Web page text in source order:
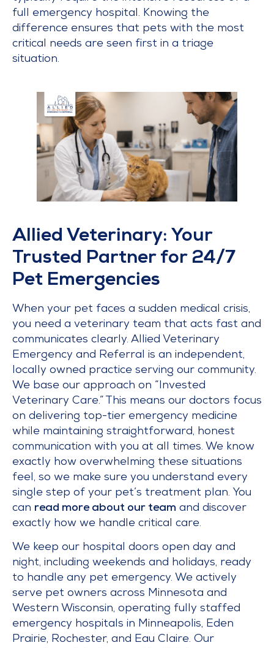
full emergency hospital. Knowing the
difference ensures that pets with the most
critical needs are seen first in a triage
situation.
Allied Veterinary: Your
Trusted Partner for 24/7
Pet Emergencies
When your pet faces a sudden medical crisis,
you need a veterinary team that acts fast and
communicates clearly. Allied Veterinary
Emergency and Referral is an independent,
locally owned practice serving our community.
We base our approach on “Invested
Veterinary Care.” This means our doctors focus
on delivering top-tier emergency medicine
while maintaining straightforward, honest
communication with you at all times. We know
exactly how overwhelming these situations
feel, so we make sure you understand every
single step of your pet’s treatment plan. You
can read more about our team and discover
exactly how we handle critical care.
We keep our hospital doors open day and
night, including weekends and holidays, ready
to handle any pet emergency. We actively
serve pet owners across Minnesota and
Western Wisconsin, operating fully staffed
emergency hospitals in Minneapolis, Eden
Prairie, Rochester, and Eau Claire. Our